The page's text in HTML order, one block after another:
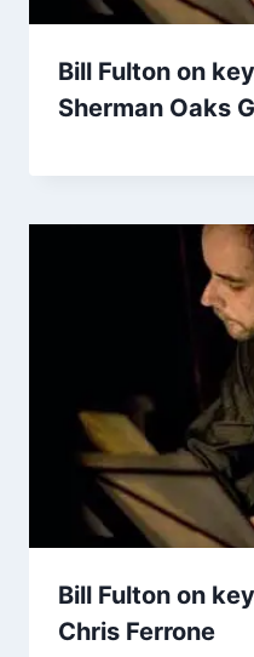
Bill Fulton on
Sherman Oaks
Bill Fulton on
Chris Ferrone